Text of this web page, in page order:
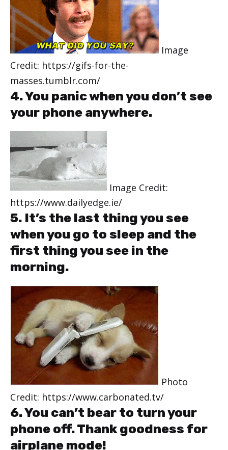
Image
Credit: https://gifs-for-the-
masses.tumblr.com/
4. You panic when you don’t see
your phone anywhere.
Image Credit:
https://www.dailyedge.ie/
5. It’s the last thing you see
when you go to sleep and the
first thing you see in the
morning.
Photo
Credit: https://www.carbonated.tv/
6. You can’t bear to turn your
phone off. Thank goodness for
airplane mode!